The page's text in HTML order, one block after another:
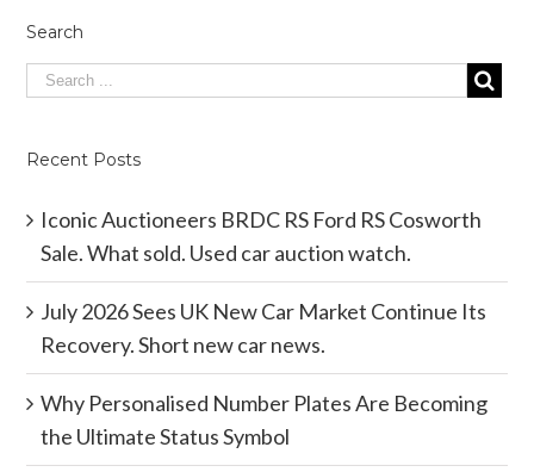
Search
Recent Posts
Iconic Auctioneers BRDC RS Ford RS Cosworth
Sale. What sold. Used car auction watch.
July 2026 Sees UK New Car Market Continue Its
Recovery. Short new car news.
Why Personalised Number Plates Are Becoming
the Ultimate Status Symbol